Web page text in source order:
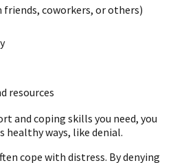
coworkers, or others)
resources
and coping skills you need, you
healthy ways, like denial.
cope with distress. By denying